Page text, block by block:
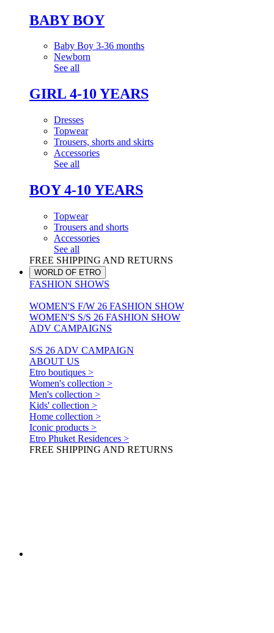
BABY BOY
Baby Boy 3-36 months
Newborn
See all
GIRL 4-10 YEARS
Dresses
Topwear
Trousers, shorts and skirts
Accessories
See all
BOY 4-10 YEARS
Topwear
Trousers and shorts
Accessories
See all
FREE SHIPPING AND RETURNS
WORLD OF ETRO
FASHION SHOWS
WOMEN'S F/W 26 FASHION SHOW
WOMEN'S S/S 26 FASHION SHOW
ADV CAMPAIGNS
S/S 26 ADV CAMPAIGN
ABOUT US
Etro boutiques >
Women's collection >
Men's collection >
Kids' collection >
Home collection >
Iconic products >
Etro Phuket Residences >
FREE SHIPPING AND RETURNS